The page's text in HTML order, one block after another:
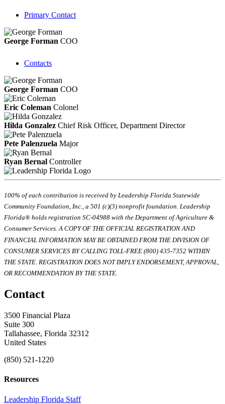
Primary Contact
George Forman COO
Contacts
George Forman COO
Eric Coleman Colonel
Hilda Gonzalez Chief Risk Officer, Department Director
Pete Palenzuela Major
Ryan Bernal Controller
100% of each contribution is received by Leadership Florida Statewide
Community Foundation, Inc., a 501 (c)(3) nonprofit foundation. Leadership
Florida® holds registration SC-04988 with the Department of Agriculture &
Consumer Services. A COPY OF THE OFFICIAL REGISTRATION AND
FINANCIAL INFORMATION MAY BE OBTAINED FROM THE DIVISION OF
CONSUMER SERVICES BY CALLING TOLL-FREE (800) 435-7352 WITHIN
THE STATE. REGISTRATION DOES NOT IMPLY ENDORSEMENT, APPROVAL,
OR RECOMMENDATION BY THE STATE.
Contact
3500 Financial Plaza
Suite 300
Tallahassee, Florida 32312
United States
(850) 521-1220
Resources
Leadership Florida Staff